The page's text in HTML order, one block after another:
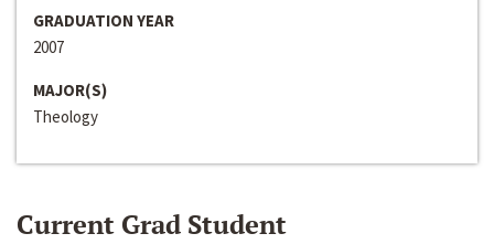
GRADUATION YEAR
2007
MAJOR(S)
Theology
Current Grad Student